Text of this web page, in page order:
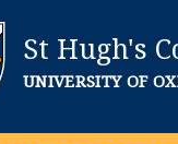
St Hugh's
UNIVERSITY OF